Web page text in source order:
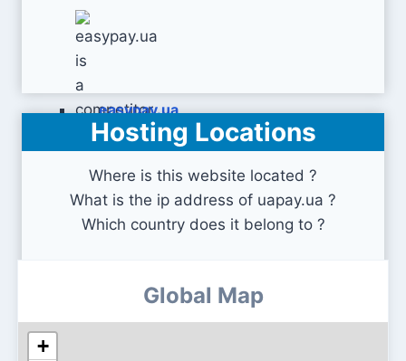
easypay.ua
Hosting Locations
Where is this website located ?
What is the ip address of uapay.ua ?
Which country does it belong to ?
Global Map
+